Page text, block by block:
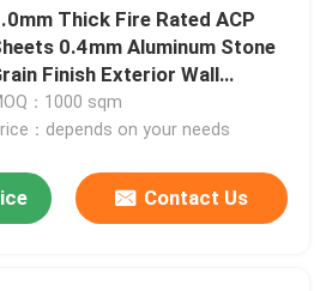
Thick Fire Rated ACP
0.4mm Aluminum Stone
Finish Exterior Wall
：1000 sqm
：depends on your needs
Contact Us